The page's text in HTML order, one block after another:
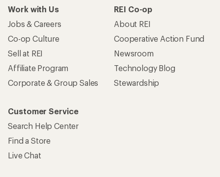
Work with Us
Jobs & Careers
Co-op Culture
Sell at REI
Affiliate Program
Corporate & Group Sales
REI Co-op
About REI
Cooperative Action Fund
Newsroom
Technology Blog
Stewardship
Customer Service
Search Help Center
Find a Store
Live Chat